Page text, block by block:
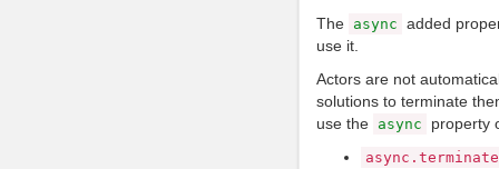
The async added
use it.
Actors are not
solutions to terminate
use the async property
async . terminate